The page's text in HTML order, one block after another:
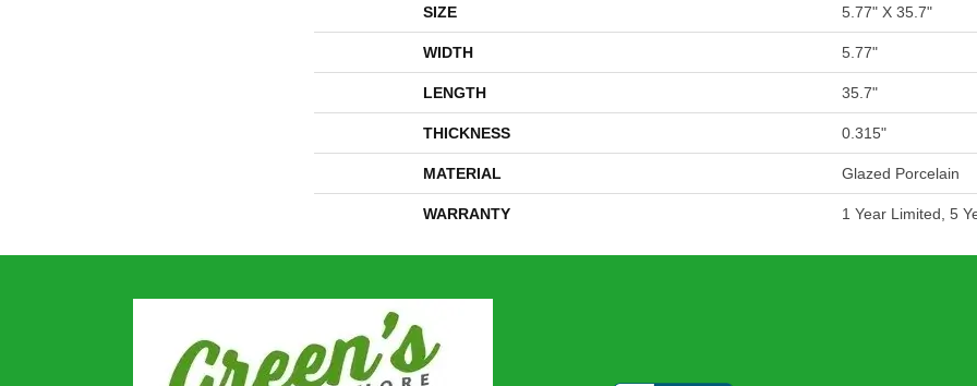
SIZE 5.77" X 35.7"
WIDTH 5.77"
LENGTH 35.7"
THICKNESS 0.315"
MATERIAL Glazed Porcelain
WARRANTY 1 Year Limited, 5